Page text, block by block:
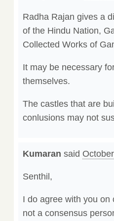
Radha Rajan gives a
of the Hindu Nation,
Collected Works of
It may be necessary
themselves.
The castles that are
conlusions may not
Kumaran said
Senthil,
I do agree with you
not a consensus